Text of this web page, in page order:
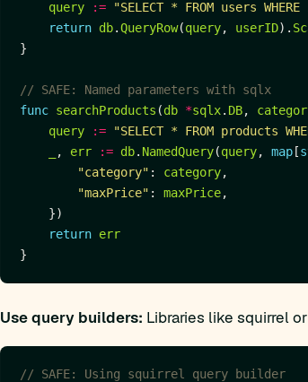
query
:=
"SELECT * FROM users
return db.QueryRow(query, userID).
// SAFE: Named parameters with sqlx
func searchProducts (db *sqlx. DB,
query
:=
"SELECT * FROM products
, err := db. NamedQuery(query, map [
"category" : category
"maxPrice" : maxPrice
return err
Use query builders: Libraries like squirrel
// SAFE: Using squirrel query builder